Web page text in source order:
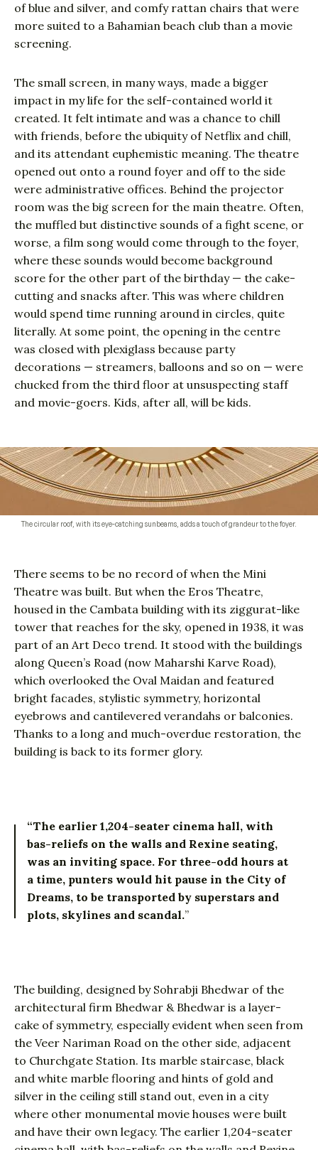
of blue and silver, and comfy rattan chairs that were
more suited to a Bahamian beach club than a movie
screening.
The small screen, in many ways, made a bigger
impact in my life for the self-contained world it
created. It felt intimate and was a chance to chill
with friends, before the ubiquity of Netflix and chill,
and its attendant euphemistic meaning. The theatre
opened out onto a round foyer and off to the side
were administrative offices. Behind the projector
room was the big screen for the main theatre. Often,
the muffled but distinctive sounds of a fight scene, or
worse, a film song would come through to the foyer,
where these sounds would become background
score for the other part of the birthday — the cake-
cutting and snacks after. This was where children
would spend time running around in circles, quite
literally. At some point, the opening in the centre
was closed with plexiglass because party
decorations — streamers, balloons and so on — were
chucked from the third floor at unsuspecting staff
and movie-goers. Kids, after all, will be kids.
The circular roof, with its eye-catching sunbeams, adds a touch of grandeur to the foyer.
There seems to be no record of when the Mini
Theatre was built. But when the Eros Theatre,
housed in the Cambata building with its ziggurat-like
tower that reaches for the sky, opened in 1938, it was
part of an Art Deco trend. It stood with the buildings
along Queen’s Road (now Maharshi Karve Road),
which overlooked the Oval Maidan and featured
bright facades, stylistic symmetry, horizontal
eyebrows and cantilevered verandahs or balconies.
Thanks to a long and much-overdue restoration, the
building is back to its former glory.
“The earlier 1,204-seater cinema hall, with
bas-reliefs on the walls and Rexine seating,
was an inviting space. For three-odd hours at
a time, punters would hit pause in the City of
Dreams, to be transported by superstars and
plots, skylines and scandal.”
The building, designed by Sohrabji Bhedwar of the
architectural firm Bhedwar & Bhedwar is a layer-
cake of symmetry, especially evident when seen from
the Veer Nariman Road on the other side, adjacent
to Churchgate Station. Its marble staircase, black
and white marble flooring and hints of gold and
silver in the ceiling still stand out, even in a city
where other monumental movie houses were built
and have their own legacy. The earlier 1,204-seater